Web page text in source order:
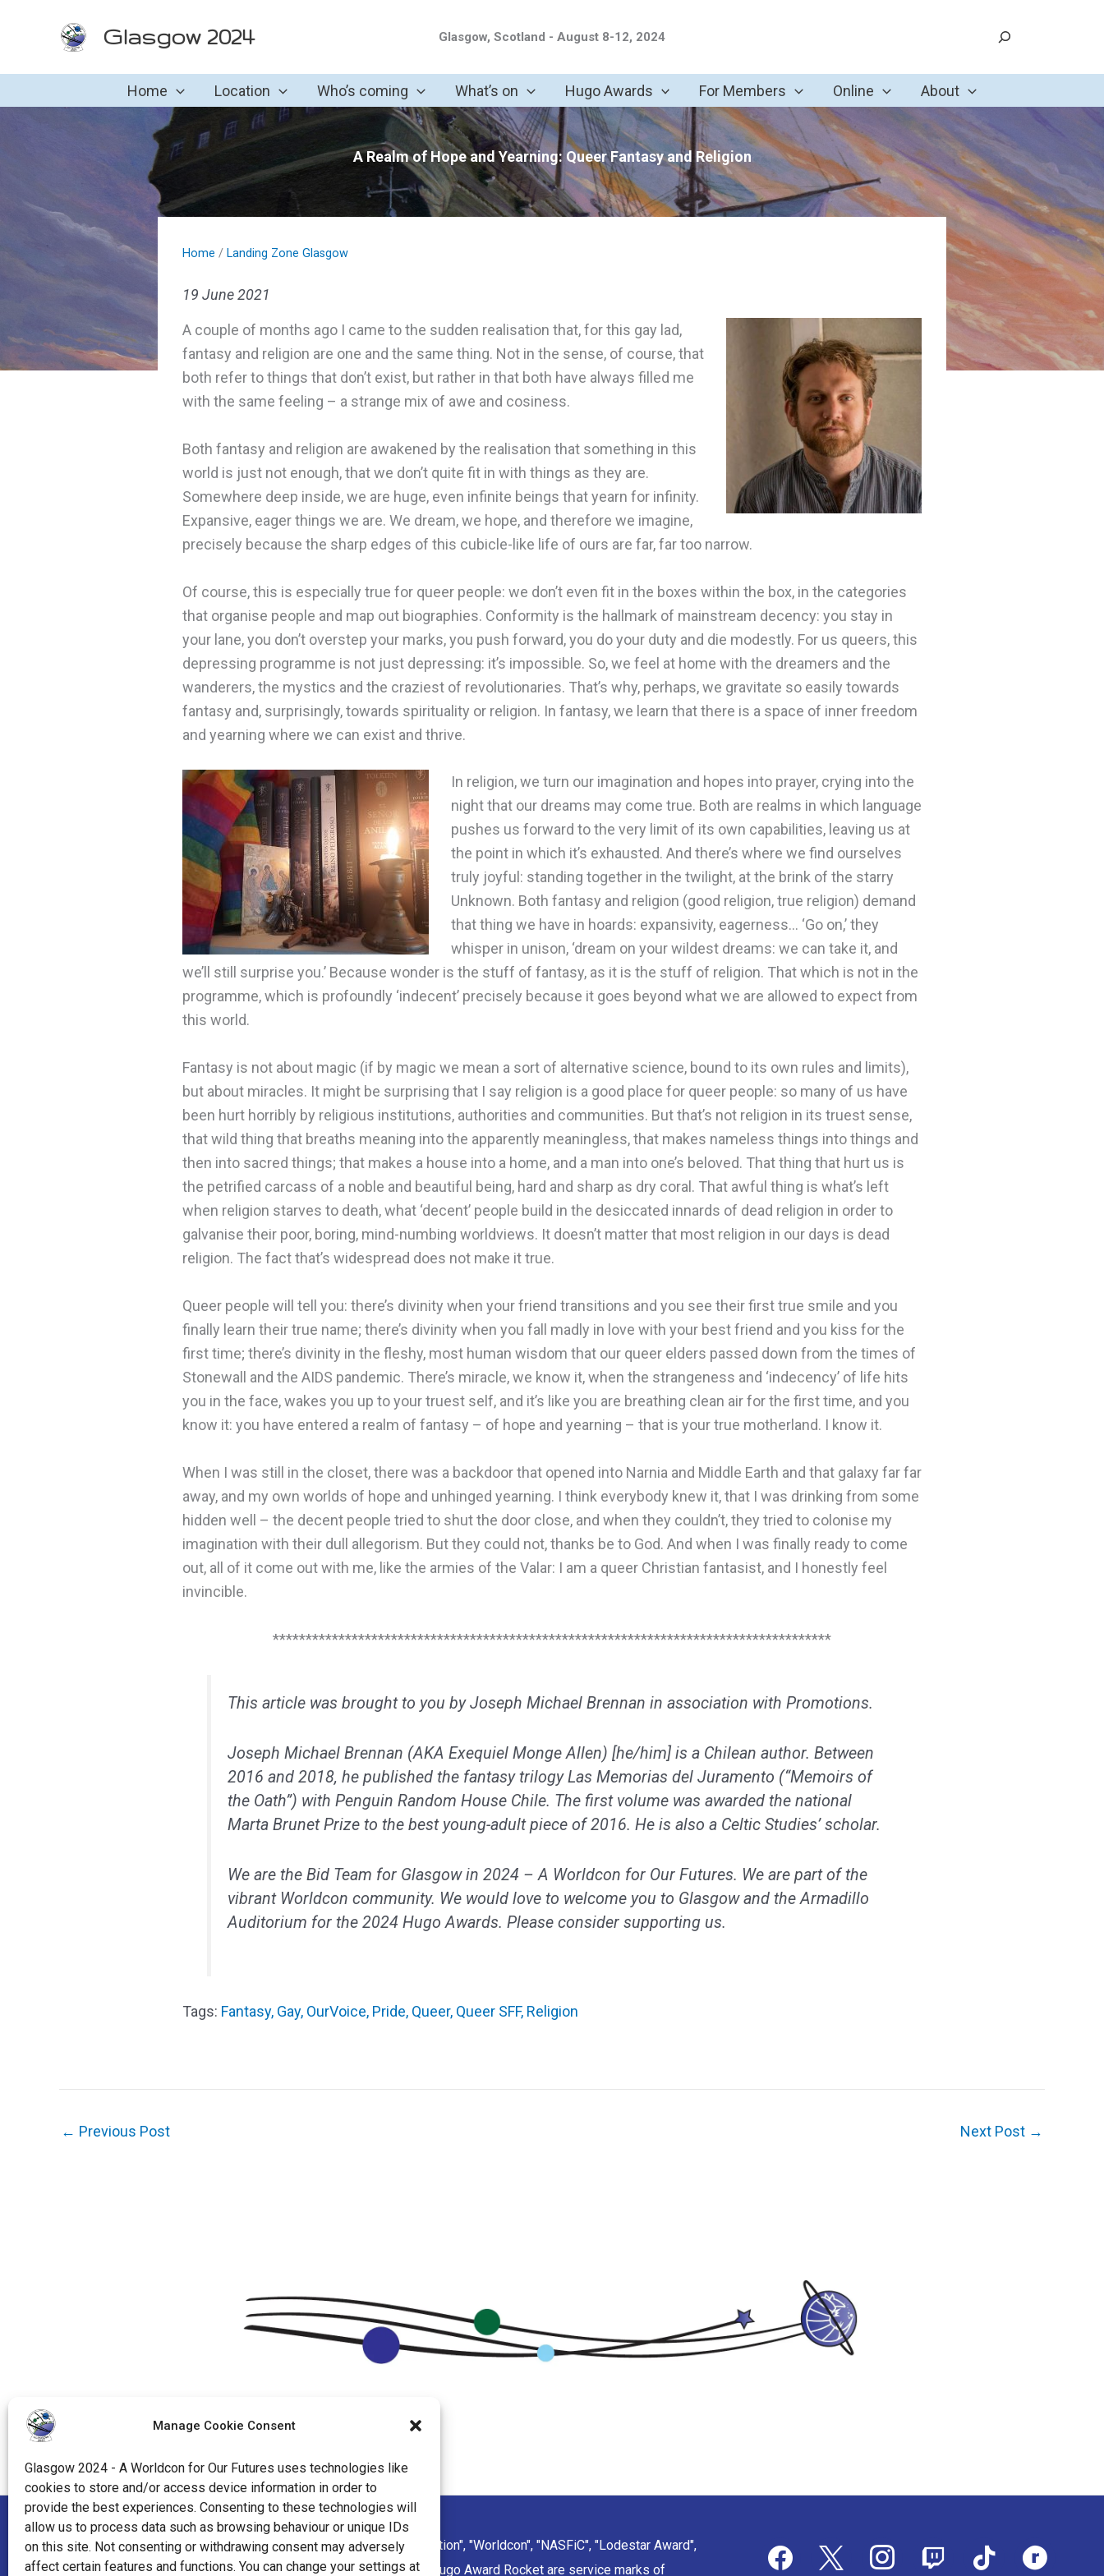
Manage Cookie Consent
Glasgow 2024 - A Worldcon for Our Futures uses technologies like
cookies to store and/or access device information in order to
provide the best experiences. Consenting to these technologies will
allow us to process data such as browsing behaviour or unique IDs
on this site. Not consenting or withdrawing consent may adversely
affect certain features and functions. You can change your settings at
Glasgow 2024 Glasgow, Scotland - August 8-12, 2024 Search
Home Location Who’s coming What’s on Hugo Awards For Members Online About
A Realm of Hope and Yearning: Queer Fantasy and Religion
Home / Landing Zone Glasgow
19 June 2021
A couple of months ago I came to the sudden realisation that, for this gay lad,
fantasy and religion are one and the same thing. Not in the sense, of course, that
both refer to things that don’t exist, but rather in that both have always filled me
with the same feeling – a strange mix of awe and cosiness.
Both fantasy and religion are awakened by the realisation that something in this
world is just not enough, that we don’t quite fit in with things as they are.
Somewhere deep inside, we are huge, even infinite beings that yearn for infinity.
Expansive, eager things we are. We dream, we hope, and therefore we imagine,
precisely because the sharp edges of this cubicle-like life of ours are far, far too narrow.
Of course, this is especially true for queer people: we don’t even fit in the boxes within the box, in the categories
that organise people and map out biographies. Conformity is the hallmark of mainstream decency: you stay in
your lane, you don’t overstep your marks, you push forward, you do your duty and die modestly. For us queers, this
depressing programme is not just depressing: it’s impossible. So, we feel at home with the dreamers and the
wanderers, the mystics and the craziest of revolutionaries. That’s why, perhaps, we gravitate so easily towards
fantasy and, surprisingly, towards spirituality or religion. In fantasy, we learn that there is a space of inner freedom
and yearning where we can exist and thrive.
In religion, we turn our imagination and hopes into prayer, crying into the
night that our dreams may come true. Both are realms in which language
pushes us forward to the very limit of its own capabilities, leaving us at
the point in which it’s exhausted. And there’s where we find ourselves
truly joyful: standing together in the twilight, at the brink of the starry
Unknown. Both fantasy and religion (good religion, true religion) demand
that thing we have in hoards: expansivity, eagerness… ‘Go on,’ they
whisper in unison, ‘dream on your wildest dreams: we can take it, and
we’ll still surprise you.’ Because wonder is the stuff of fantasy, as it is the stuff of religion. That which is not in the
programme, which is profoundly ‘indecent’ precisely because it goes beyond what we are allowed to expect from
this world.
Fantasy is not about magic (if by magic we mean a sort of alternative science, bound to its own rules and limits),
but about miracles. It might be surprising that I say religion is a good place for queer people: so many of us have
been hurt horribly by religious institutions, authorities and communities. But that’s not religion in its truest sense,
that wild thing that breaths meaning into the apparently meaningless, that makes nameless things into things and
then into sacred things; that makes a house into a home, and a man into one’s beloved. That thing that hurt us is
the petrified carcass of a noble and beautiful being, hard and sharp as dry coral. That awful thing is what’s left
when religion starves to death, what ‘decent’ people build in the desiccated innards of dead religion in order to
galvanise their poor, boring, mind-numbing worldviews. It doesn’t matter that most religion in our days is dead
religion. The fact that’s widespread does not make it true.
Queer people will tell you: there’s divinity when your friend transitions and you see their first true smile and you
finally learn their true name; there’s divinity when you fall madly in love with your best friend and you kiss for the
first time; there’s divinity in the fleshy, most human wisdom that our queer elders passed down from the times of
Stonewall and the AIDS pandemic. There’s miracle, we know it, when the strangeness and ‘indecency’ of life hits
you in the face, wakes you up to your truest self, and it’s like you are breathing clean air for the first time, and you
know it: you have entered a realm of fantasy – of hope and yearning – that is your true motherland. I know it.
When I was still in the closet, there was a backdoor that opened into Narnia and Middle Earth and that galaxy far far
away, and my own worlds of hope and unhinged yearning. I think everybody knew it, that I was drinking from some
hidden well – the decent people tried to shut the door close, and when they couldn’t, they tried to colonise my
imagination with their dull allegorism. But they could not, thanks be to God. And when I was finally ready to come
out, all of it come out with me, like the armies of the Valar: I am a queer Christian fantasist, and I honestly feel
invincible.
*************************************************************************************
This article was brought to you by Joseph Michael Brennan in association with Promotions.
Joseph Michael Brennan (AKA Exequiel Monge Allen) [he/him] is a Chilean author. Between
2016 and 2018, he published the fantasy trilogy Las Memorias del Juramento (“Memoirs of
the Oath”) with Penguin Random House Chile. The first volume was awarded the national
Marta Brunet Prize to the best young-adult piece of 2016. He is also a Celtic Studies’ scholar.
We are the Bid Team for Glasgow in 2024 – A Worldcon for Our Futures. We are part of the
vibrant Worldcon community. We would love to welcome you to Glasgow and the Armadillo
Auditorium for the 2024 Hugo Awards. Please consider supporting us.
Fantasy, Gay, OurVoice, Pride, Queer, Queer SFF, Religion
← Previous Post Next Post →
"World Science Fiction Society", "WSFS", "World Science Fiction Convention", "Worldcon", "NASFiC", "Lodestar Award",
"Hugo Award", the Hugo Award Logo, and the distinctive design of the Hugo Award Rocket are service marks of
facebook instagramtwitch tiktok ravelry